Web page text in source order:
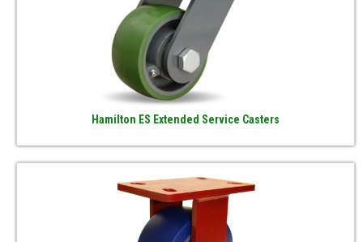
Hamilton ES Extended Service Casters